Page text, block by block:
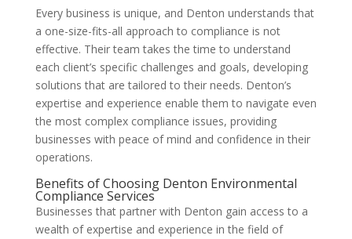
Every business is unique, and Denton understands that
a one-size-fits-all approach to compliance is not
effective. Their team takes the time to understand
each client’s specific challenges and goals, developing
solutions that are tailored to their needs. Denton’s
expertise and experience enable them to navigate even
the most complex compliance issues, providing
businesses with peace of mind and confidence in their
operations.
Benefits of Choosing Denton Environmental
Compliance Services
Businesses that partner with Denton gain access to a
wealth of expertise and experience in the field of